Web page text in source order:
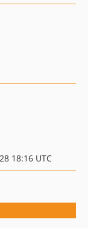
18:16 UTC